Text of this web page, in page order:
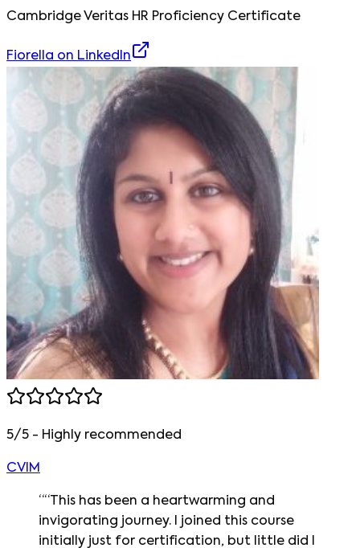
Cambridge Veritas HR Proficiency Certificate
Fiorella on LinkedIn
5/5 - Highly recommended
CVIM
““This has been a heartwarming and
invigorating journey. I joined this course
initially just for certification, but little did I